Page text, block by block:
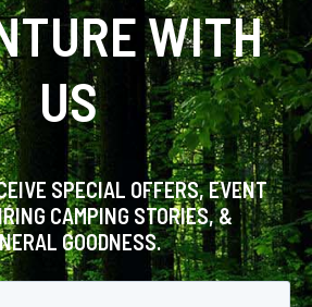
WITH
US
SPECIAL OFFERS, EVENT
CAMPING STORIES, &
GOODNESS.